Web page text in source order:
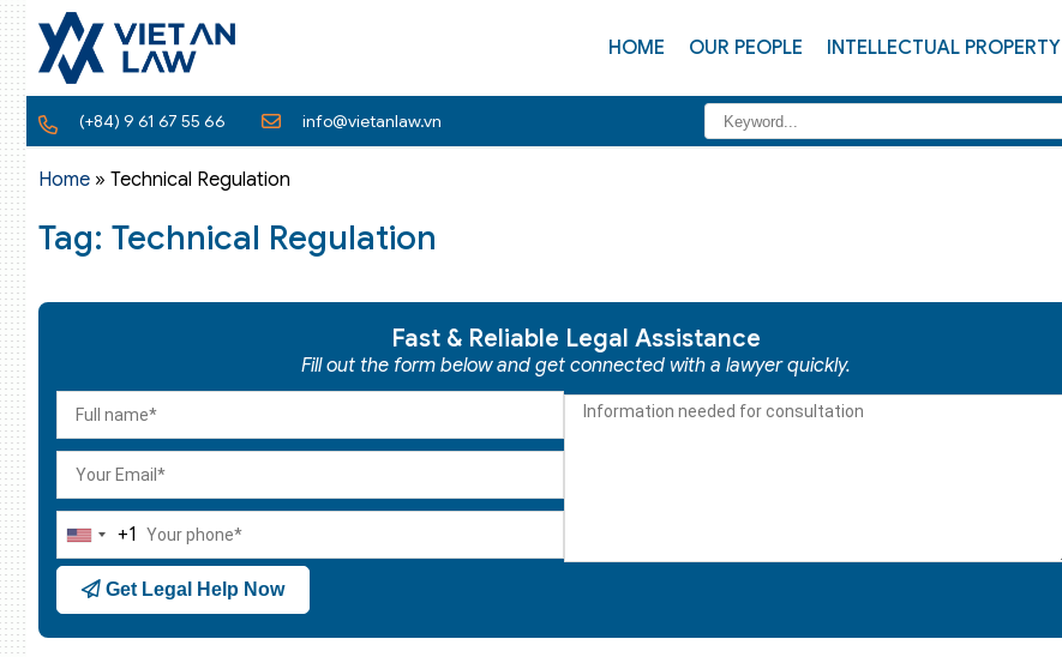
HOME OUR PEOPLE INTELLECTUAL PROPERTY
(+84) 9 61 67 55 66 info@vietanlaw.vn
Home » Technical Regulation
Tag: Technical Regulation
Fast & Reliable Legal Assistance
Fill out the form below and get connected with a lawyer quickly.
United
States
+1
+1
Get Legal Help Now